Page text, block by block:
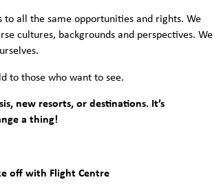
all the same opportunities and rights. We
cultures, backgrounds and perspectives. We
to those who want to see.
new resorts, or destinations. It’s
a thing!
off with Flight Centre